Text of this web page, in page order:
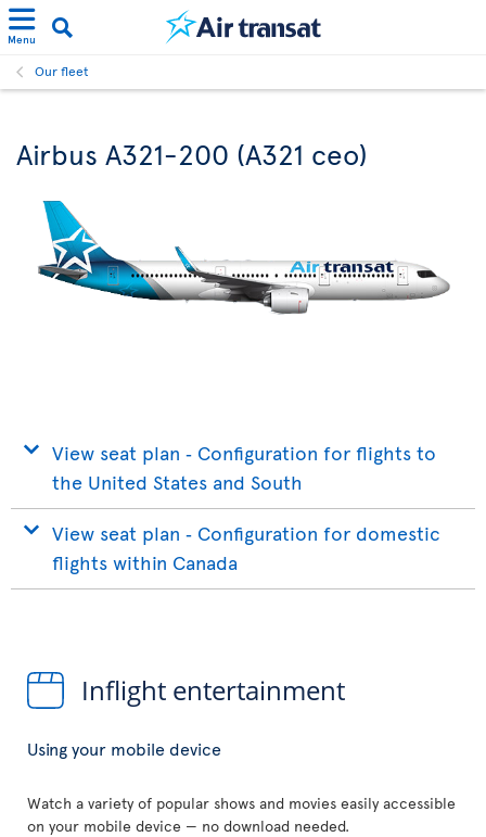
Menu
Our fleet
Airbus A321-200 (A321 ceo)
View seat plan ‐ Configuration for flights to
the United States and South
View seat plan ‐ Configuration for domestic
flights within Canada
Inflight entertainment
Using your mobile device
Watch a variety of popular shows and movies easily accessible
on your mobile device — no download needed.